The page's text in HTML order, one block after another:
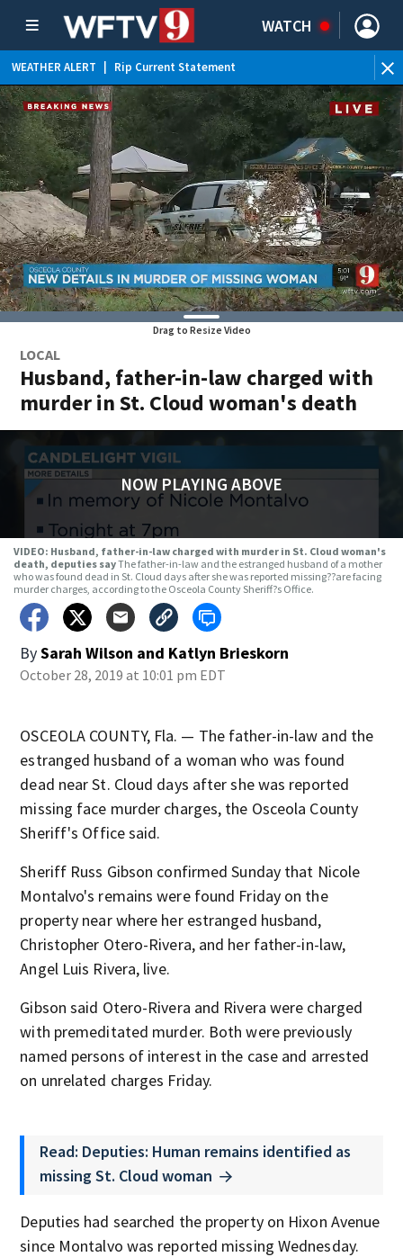
WATCH
WEATHER ALERT Rip Current Statement
Drag to Resize Video
LOCAL
Husband, father-in-law charged with
murder in St. Cloud woman's death
NOW PLAYING ABOVE
VIDEO: Husband, father-in-law charged with murder in St. Cloud woman's
death, deputies sayThe father-in-law and the estranged husband of a mother
who was found dead in St. Cloud days after she was reported missing??are facing
murder charges, according to the Osceola County Sheriff?s Office.
BySarah Wilson and Katlyn Brieskorn
October 28, 2019 at 10:01 pm EDT
OSCEOLA COUNTY, Fla. — The father-in-law and the
estranged husband of a woman who was found
dead near St. Cloud days after she was reported
missing face murder charges, the Osceola County
Sheriff's Office said.
Sheriff Russ Gibson confirmed Sunday that Nicole
Montalvo's remains were found Friday on the
property near where her estranged husband,
Christopher Otero-Rivera, and her father-in-law,
Angel Luis Rivera, live.
Gibson said Otero-Rivera and Rivera were charged
with premeditated murder. Both were previously
named persons of interest in the case and arrested
on unrelated charges Friday.
Read: Deputies: Human remains identified as
missing St. Cloud woman
Deputies had searched the property on Hixon Avenue
since Montalvo was reported missing Wednesday.